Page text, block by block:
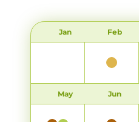
Jan Feb
May Jun